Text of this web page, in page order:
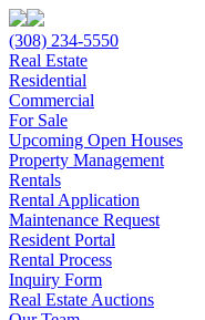
(308) 234-5550
Real Estate
Residential
Commercial
For Sale
Upcoming Open Houses
Property Management
Rentals
Rental Application
Maintenance Request
Resident Portal
Rental Process
Inquiry Form
Real Estate Auctions